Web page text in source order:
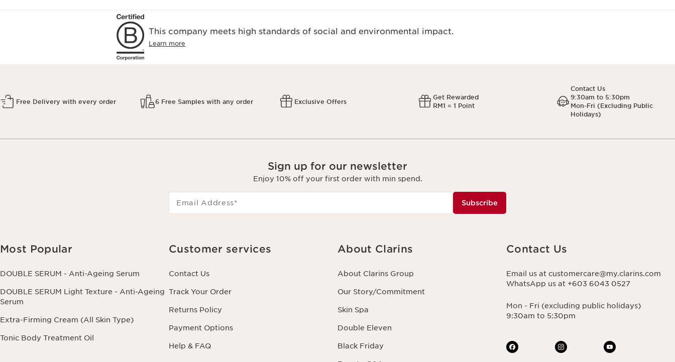
This company meets high standards of social and environmental impact.
Learn more
Free Delivery with every order 6 Free Samples with any order Exclusive Offers
Get Rewarded
RM1 = 1 Point
Contact Us
9:30am to 5:30pm
Mon-Fri (Excluding Public
Holidays)
Sign up for our newsletter
Enjoy 10% off your first order with min spend.
Email Address* Subscribe
Most Popular
DOUBLE SERUM - Anti-Ageing Serum
DOUBLE SERUM Light Texture - Anti-Ageing
Serum
Extra-Firming Cream (All Skin Type)
Tonic Body Treatment Oil
Customer services
Contact Us
Track Your Order
Returns Policy
Payment Options
Help & FAQ
About Clarins
About Clarins Group
Our Story/Commitment
Skin Spa
Double Eleven
Black Friday
Contact Us
Email us at customercare@my.clarins.com
WhatsApp us at +603 6043 0527
Mon - Fri (excluding public holidays)
9:30am to 5:30pm